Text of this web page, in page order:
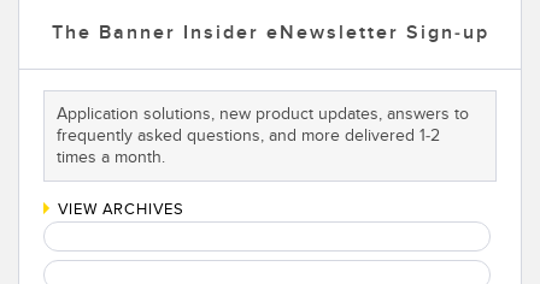
The Banner Insider eNewsletter Sign-up
Application solutions, new product updates, answers to
frequently asked questions, and more delivered 1-2
times a month.
VIEW ARCHIVES